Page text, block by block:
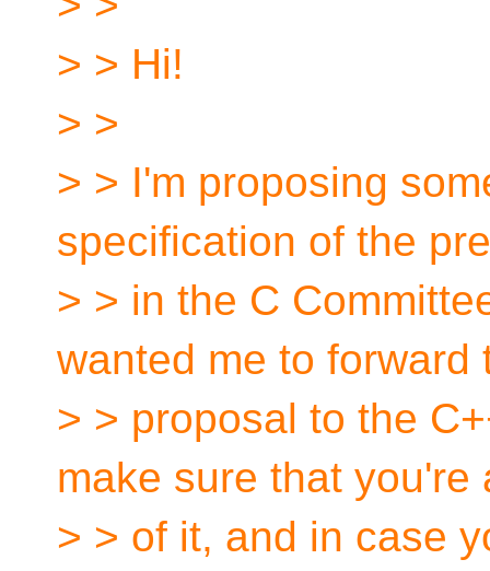
> > Hi!
> >
> > I'm proposing
specification of the
> > in the C
wanted me to forward
> > proposal to the
make sure that you're
> > of it, and in case